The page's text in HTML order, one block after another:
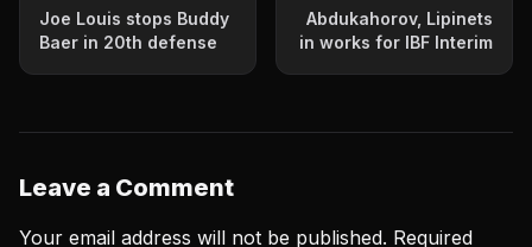
Joe Louis stops Buddy
Baer in 20th defense
Abdukahorov, Lipinets
in works for IBF Interim
Leave a Comment
Your email address will not be published. Required